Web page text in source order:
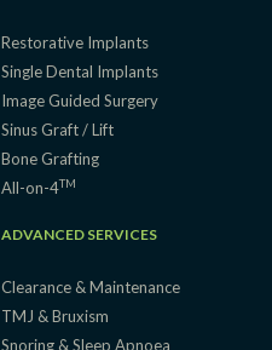
Restorative Implants
Single Dental Implants
Image Guided Surgery
Sinus Graft / Lift
Bone Grafting
All-on-4TM
ADVANCED SERVICES
Clearance & Maintenance
TMJ & Bruxism
Snoring & Sleep Apnoea